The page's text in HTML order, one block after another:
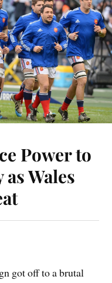
Power to
Wales
got off to a brutal